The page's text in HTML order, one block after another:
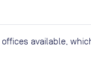
available,